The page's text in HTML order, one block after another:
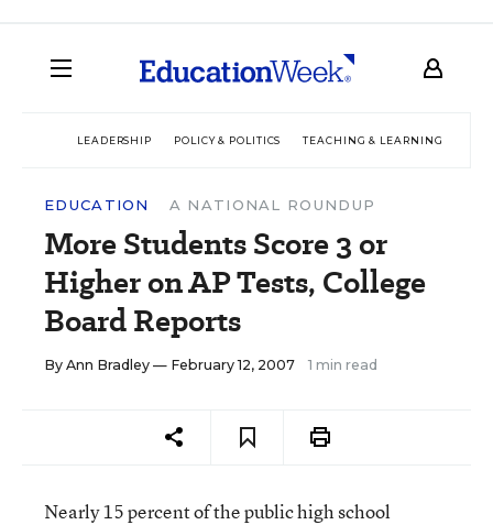
LEADERSHIP POLICY & POLITICS TEACHING & LEARNING
EDUCATION A NATIONAL ROUNDUP
More Students Score 3 or
Higher on AP Tests, College
Board Reports
By Ann Bradley — February 12, 2007 1 min read
Nearly 15 percent of the public high school